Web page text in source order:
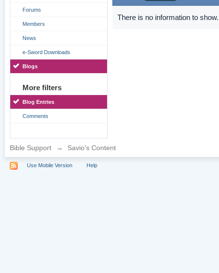
Forums
Members
News
e-Sword Downloads
Blogs
More filters
Blog Entries
Comments
There is no information to show.
Bible Support → Savio's Content
Use Mobile Version Help